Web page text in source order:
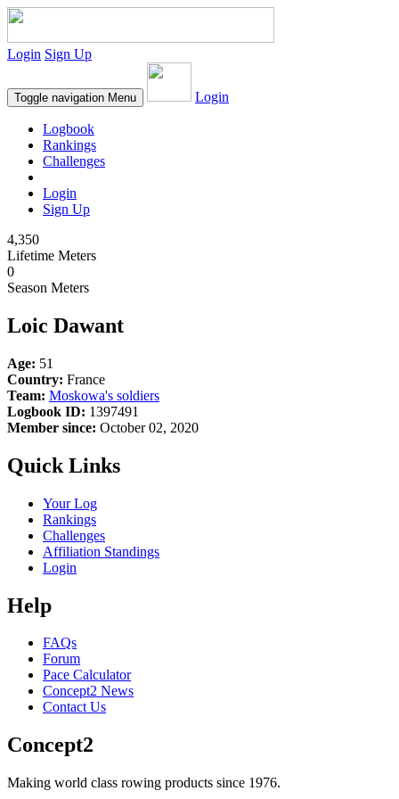
Login Sign Up
Toggle navigation Menu Login
Logbook
Rankings
Challenges
Login
Sign Up
4,350
Lifetime Meters
0
Season Meters
Loic Dawant
Age: 51
Country: France
Team: Moskowa's soldiers
Logbook ID: 1397491
Member since: October 02, 2020
Quick Links
Your Log
Rankings
Challenges
Affiliation Standings
Login
Help
FAQs
Forum
Pace Calculator
Concept2 News
Contact Us
Concept2
Making world class rowing products since 1976.